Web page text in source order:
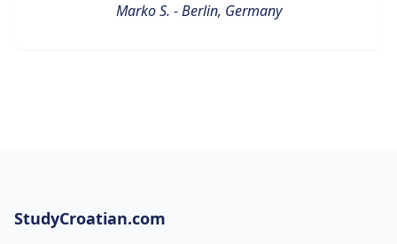
Marko S. - Berlin, Germany
StudyCroatian.com